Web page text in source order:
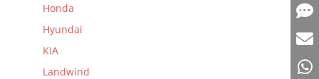
Honda
Hyundai
KIA
Landwind